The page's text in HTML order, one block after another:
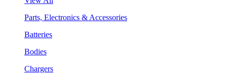
Parts, Electronics & Accessories
Batteries
Bodies
Chargers